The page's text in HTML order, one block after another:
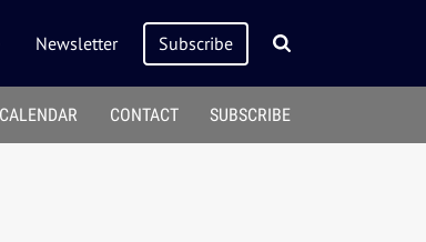
Newsletter Subscribe
CALENDAR CONTACT SUBSCRIBE